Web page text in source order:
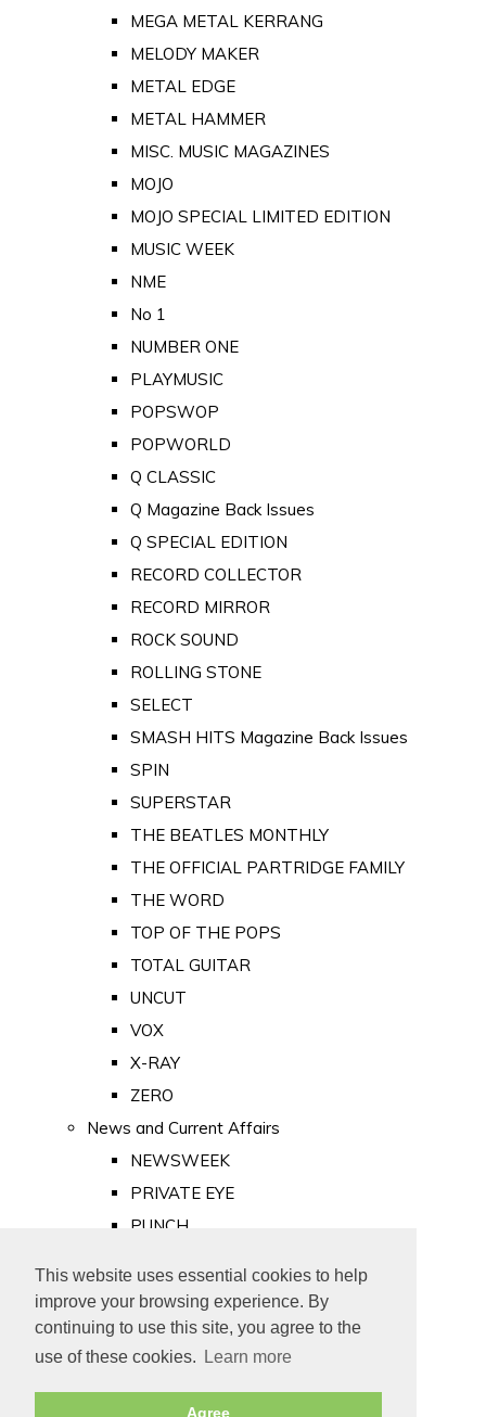
This website uses essential cookies to help
improve your browsing experience. By
continuing to use this site, you agree to the
use of these cookies.
Learn more
Agree
MEGA METAL KERRANG
MELODY MAKER
METAL EDGE
METAL HAMMER
MISC. MUSIC MAGAZINES
MOJO
MOJO SPECIAL LIMITED EDITION
MUSIC WEEK
NME
No 1
NUMBER ONE
PLAYMUSIC
POPSWOP
POPWORLD
Q CLASSIC
Q Magazine Back Issues
Q SPECIAL EDITION
RECORD COLLECTOR
RECORD MIRROR
ROCK SOUND
ROLLING STONE
SELECT
SMASH HITS Magazine Back Issues
SPIN
SUPERSTAR
THE BEATLES MONTHLY
THE OFFICIAL PARTRIDGE FAMILY
THE WORD
TOP OF THE POPS
TOTAL GUITAR
UNCUT
VOX
X-RAY
ZERO
News and Current Affairs
NEWSWEEK
PRIVATE EYE
PUNCH
Old Newspapers
Royalty
MAJESTY
ROYAL LIFE